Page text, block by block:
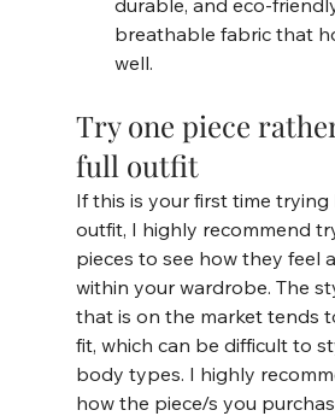
breathable fabric that
well.
Try one piece
full outfit
If this is your first time trying
outfit, I highly recommend
pieces to see how they feel
within your wardrobe. The
that is on the market tends
fit, which can be difficult to
body types. I highly
how the piece/s you